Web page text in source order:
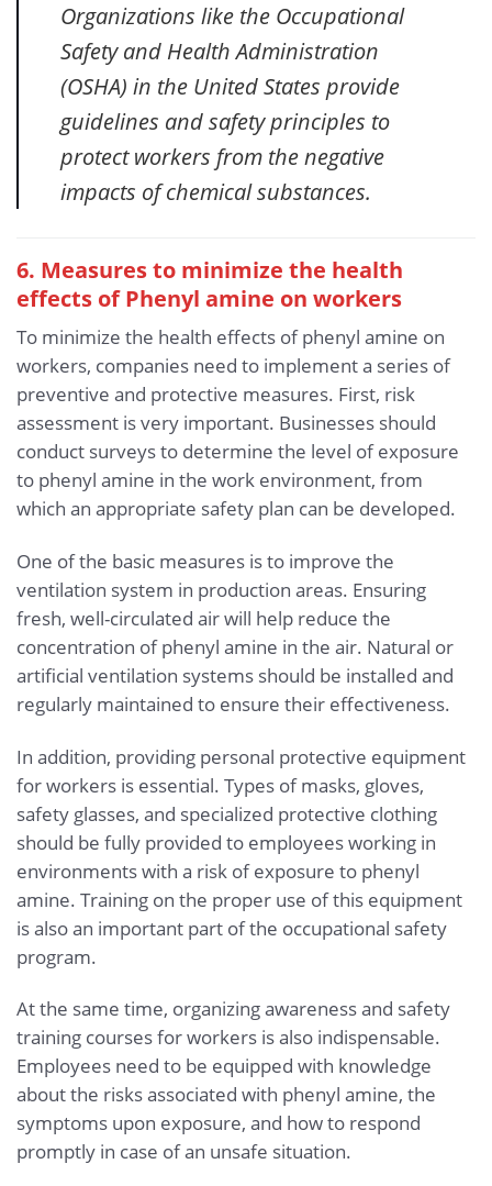
Organizations like the Occupational
Safety and Health Administration
(OSHA) in the United States provide
guidelines and safety principles to
protect workers from the negative
impacts of chemical substances.
6. Measures to minimize the health
effects of Phenyl amine on workers
To minimize the health effects of phenyl amine on
workers, companies need to implement a series of
preventive and protective measures. First, risk
assessment is very important. Businesses should
conduct surveys to determine the level of exposure
to phenyl amine in the work environment, from
which an appropriate safety plan can be developed.
One of the basic measures is to improve the
ventilation system in production areas. Ensuring
fresh, well-circulated air will help reduce the
concentration of phenyl amine in the air. Natural or
artificial ventilation systems should be installed and
regularly maintained to ensure their effectiveness.
In addition, providing personal protective equipment
for workers is essential. Types of masks, gloves,
safety glasses, and specialized protective clothing
should be fully provided to employees working in
environments with a risk of exposure to phenyl
amine. Training on the proper use of this equipment
is also an important part of the occupational safety
program.
At the same time, organizing awareness and safety
training courses for workers is also indispensable.
Employees need to be equipped with knowledge
about the risks associated with phenyl amine, the
symptoms upon exposure, and how to respond
promptly in case of an unsafe situation.